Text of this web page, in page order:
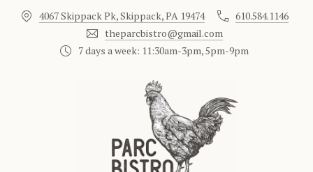
4067 Skippack Pk, Skippack, PA 19474
610.584.1146
theparcbistro@gmail.com
7 days a week: 11:30am-3pm, 5pm-9pm